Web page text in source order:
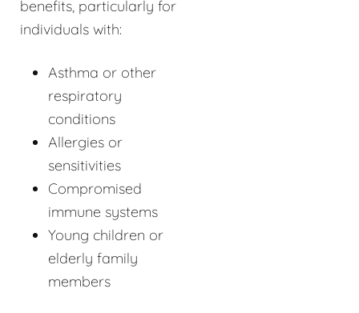
benefits, particularly for
individuals with:
Asthma or other
respiratory
conditions
Allergies or
sensitivities
Compromised
immune systems
Young children or
elderly family
members